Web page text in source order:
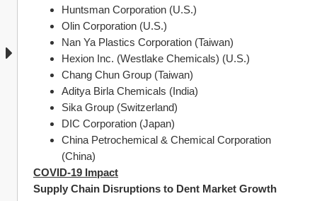
Huntsman Corporation (U.S.)
Olin Corporation (U.S.)
Nan Ya Plastics Corporation (Taiwan)
Hexion Inc. (Westlake Chemicals) (U.S.)
Chang Chun Group (Taiwan)
Aditya Birla Chemicals (India)
Sika Group (Switzerland)
DIC Corporation (Japan)
China Petrochemical & Chemical Corporation
(China)
COVID-19 Impact
Supply Chain Disruptions to Dent Market Growth